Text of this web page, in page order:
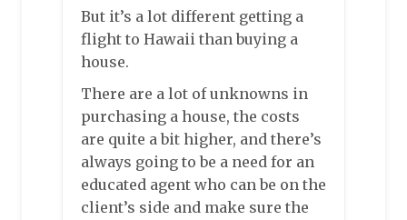
But it’s a lot different getting a
flight to Hawaii than buying a
house.
There are a lot of unknowns in
purchasing a house, the costs
are quite a bit higher, and there’s
always going to be a need for an
educated agent who can be on the
client’s side and make sure the